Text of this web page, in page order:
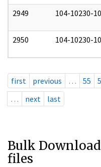
2949 104-10230-
2950 104-10230-
first previous … 55
…
next last
Bulk Download
files